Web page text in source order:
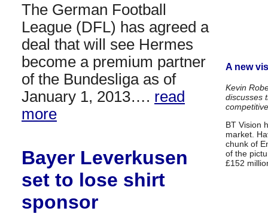
The German Football
League (DFL) has agreed a
deal that will see Hermes
become a premium partner
of the Bundesliga as of
January 1, 2013…. read
more
Bayer Leverkusen
set to lose shirt
sponsor
A new
Kevin
discusses
BT Vision
market.
chunk of
of the
£152